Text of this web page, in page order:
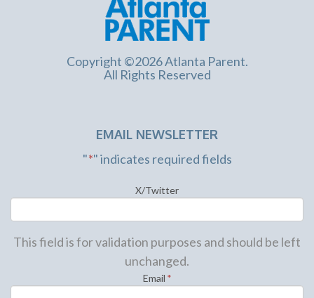
Copyright ©2026 Atlanta Parent.
All Rights Reserved
EMAIL NEWSLETTER
"*" indicates required fields
X/Twitter
This field is for validation purposes and should be left
unchanged.
Email *